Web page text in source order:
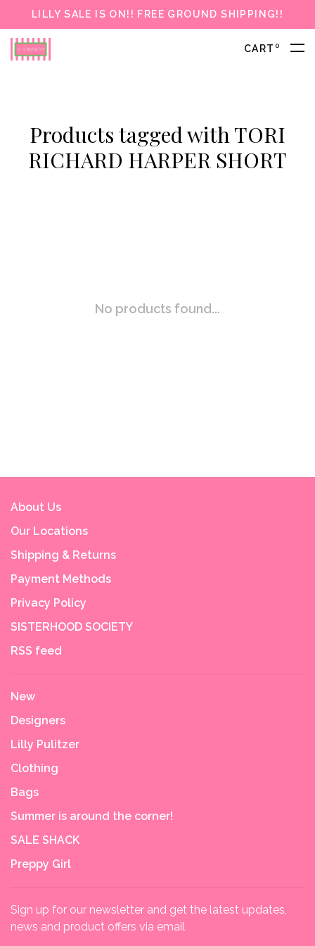
LILLY SALE IS ON!! FREE GROUND SHIPPING!!
CART 0
Products tagged with TORI
RICHARD HARPER SHORT
No products found...
About Us
Our Locations
Shipping & Returns
Payment Methods
Privacy Policy
SISTERHOOD SOCIETY
RSS feed
New
Designers
Lilly Pulitzer
Clothing
Bags
Summer is around the corner!
SALE SHACK
Preppy Girl
Sign up for our newsletter and get the latest updates,
news and product offers via email